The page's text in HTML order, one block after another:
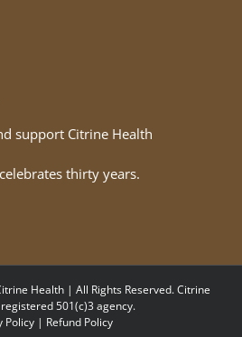
support Citrine Health
Health | All Rights Reserved. Citrine
501(c)3 agency.
Policy | Refund Policy